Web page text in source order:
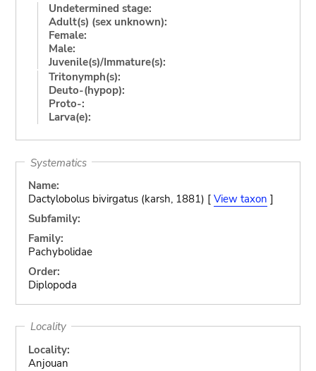
Undetermined stage:
Adult(s) (sex unknown):
Female:
Male:
Juvenile(s)/Immature(s):
Tritonymph(s):
Deuto-(hypop):
Proto-:
Larva(e):
Systematics
Name:
Dactylobolus bivirgatus (karsh, 1881) [ View taxon ]
Subfamily:
Family:
Pachybolidae
Order:
Diplopoda
Locality
Locality:
Anjouan